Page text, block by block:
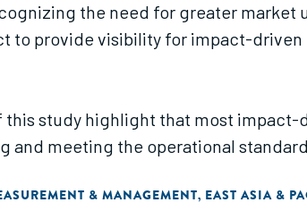
the need for greater market
to provide visibility for impact-driven
study highlight that most impact-
and meeting the operational
to enhance social
& MANAGEMENT, EAST ASIA &